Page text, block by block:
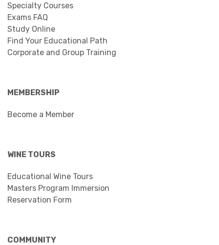
Specialty Courses
Exams FAQ
Study Online
Find Your Educational Path
Corporate and Group Training
MEMBERSHIP
Become a Member
WINE TOURS
Educational Wine Tours
Masters Program Immersion
Reservation Form
COMMUNITY